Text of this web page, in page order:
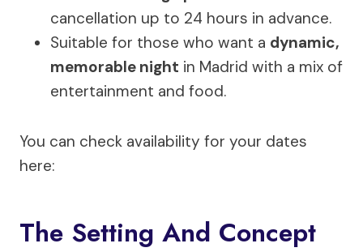
cancellation up to 24 hours in advance.
Suitable for those who want a dynamic,
memorable night in Madrid with a mix of
entertainment and food.
You can check availability for your dates
here:
The Setting And Concept